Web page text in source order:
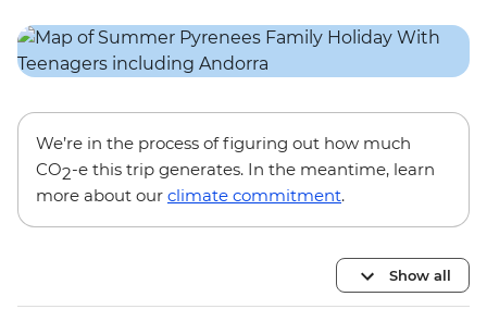
We’re in the process of figuring out how much
CO2-e this trip generates. In the meantime, learn
more about our climate commitment.
Show all